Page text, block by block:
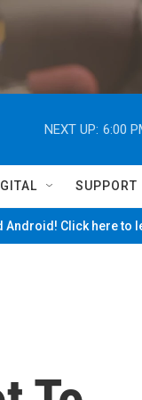
NEXT UP: 6:00
SUPPORT
Android! Click here to